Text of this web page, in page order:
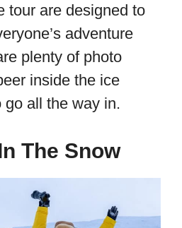
tour are designed to
adventure
plenty of photo
inside the ice
all the way in.
The Snow